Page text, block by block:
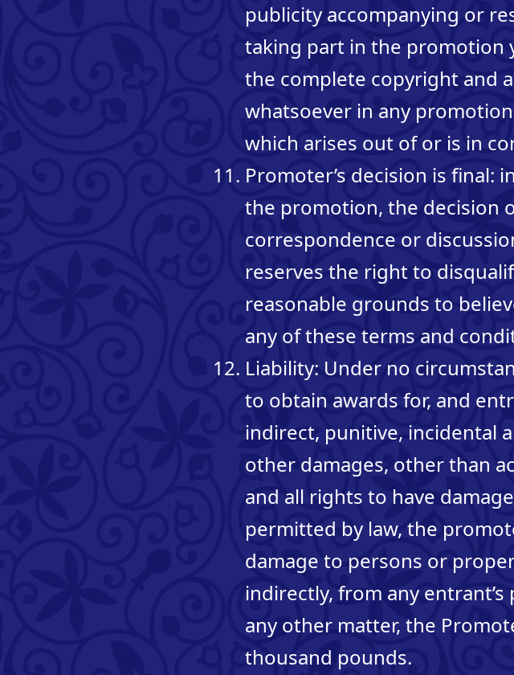
publicity accompanying or
taking part in the promotion
the complete copyright and
whatsoever in any
which arises out of or is in
Promoter’s decision is final:
the promotion, the decision
correspondence or
reserves the right to
reasonable grounds to
any of these terms and
Liability: Under no
to obtain awards for, and
indirect, punitive, incidental
other damages, other than
and all rights to have
permitted by law, the
damage to persons or
indirectly, from any
any other matter, the
thousand pounds.